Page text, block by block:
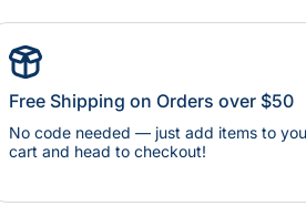
Free Shipping on Orders over $50
No code needed — just add items to
cart and head to checkout!